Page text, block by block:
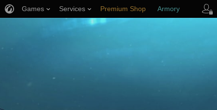
Games Services Premium Shop Armory
Player Support